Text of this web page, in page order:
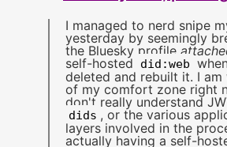
I managed to nerd snipe
yesterday by seemingly
the Bluesky profile
self-hosted
did:web
deleted and rebuilt it. I am
of my comfort zone right
don't really understand
dids , or the various
layers involved in the
actually having a self-